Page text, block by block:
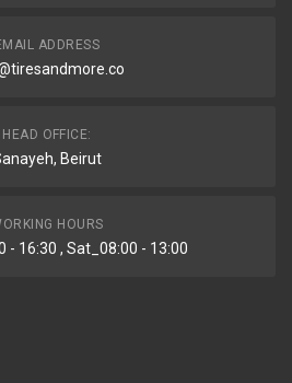
ADDRESS
HEAD OFFICE:
Beirut
HOURS
- 16:30 , Sat_08:00 - 13:00